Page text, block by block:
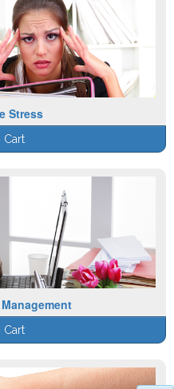
Stress
Cart
Cart